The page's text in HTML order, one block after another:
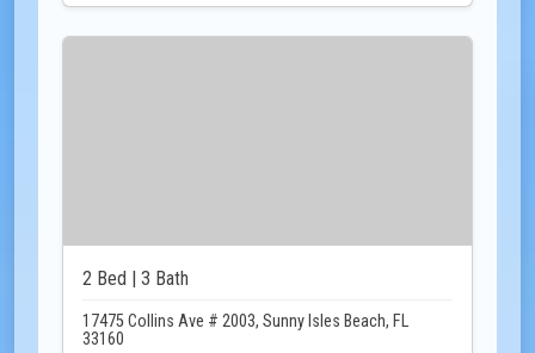
2 Bed | 3 Bath
17475 Collins Ave # 2003, Sunny Isles Beach, FL
33160